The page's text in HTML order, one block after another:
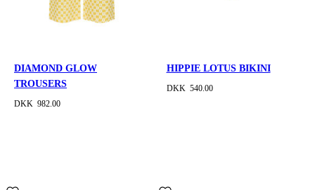
DIAMOND GLOW
TROUSERS
DKK 982.00
HIPPIE LOTUS BIKINI
DKK 540.00